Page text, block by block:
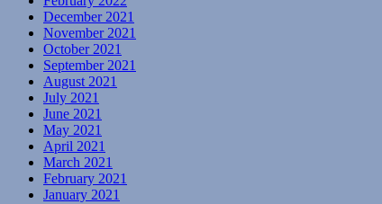
December 2021
November 2021
October 2021
September 2021
August 2021
July 2021
June 2021
May 2021
April 2021
March 2021
February 2021
January 2021